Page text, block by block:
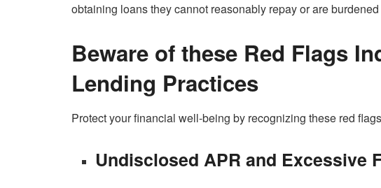
obtaining loans they cannot reasonably repay or are
Beware of these Red Flags
Lending Practices
Protect your financial well-being by recognizing these red
Undisclosed APR and Excessive